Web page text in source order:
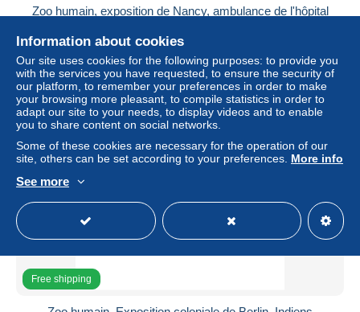
Zoo humain, exposition de Nancy, ambulance de l'hôpital
± US$44.94
Status Professional
New
Free shipping
Information about cookies
Our site uses cookies for the following purposes: to provide you
with the services you have requested, to ensure the security of
our platform, to remember your preferences in order to make
your browsing more pleasant, to compile statistics in order to
adapt our site to your needs, to display videos and to enable
you to share content on social networks.
Some of these cookies are necessary for the operation of our
site, others can be set according to your preferences. More info
See more